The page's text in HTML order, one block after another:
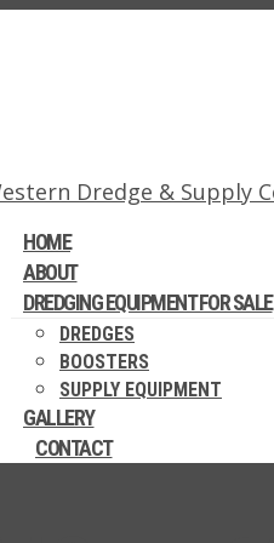
HOME
ABOUT
DREDGING EQUIPMENT FOR SALE
DREDGES
BOOSTERS
SUPPLY EQUIPMENT
GALLERY
CONTACT